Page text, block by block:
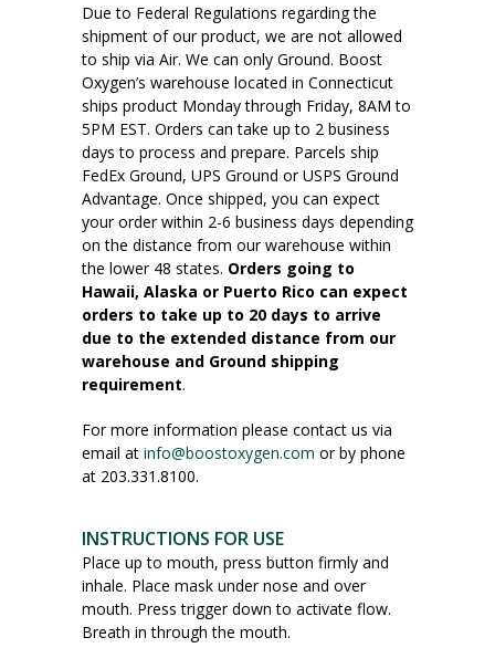
Due to Federal Regulations regarding the
shipment of our product, we are not allowed
to ship via Air. We can only Ground. Boost
Oxygen’s warehouse located in Connecticut
ships product Monday through Friday, 8AM to
5PM EST. Orders can take up to 2 business
days to process and prepare. Parcels ship
FedEx Ground, UPS Ground or USPS Ground
Advantage. Once shipped, you can expect
your order within 2-6 business days depending
on the distance from our warehouse within
the lower 48 states. Orders going to
Hawaii, Alaska or Puerto Rico can expect
orders to take up to 20 days to arrive
due to the extended distance from our
warehouse and Ground shipping
requirement.
For more information please contact us via
email at info@boostoxygen.com or by phone
at 203.331.8100.
INSTRUCTIONS FOR USE
Place up to mouth, press button firmly and
inhale. Place mask under nose and over
mouth. Press trigger down to activate flow.
Breath in through the mouth.